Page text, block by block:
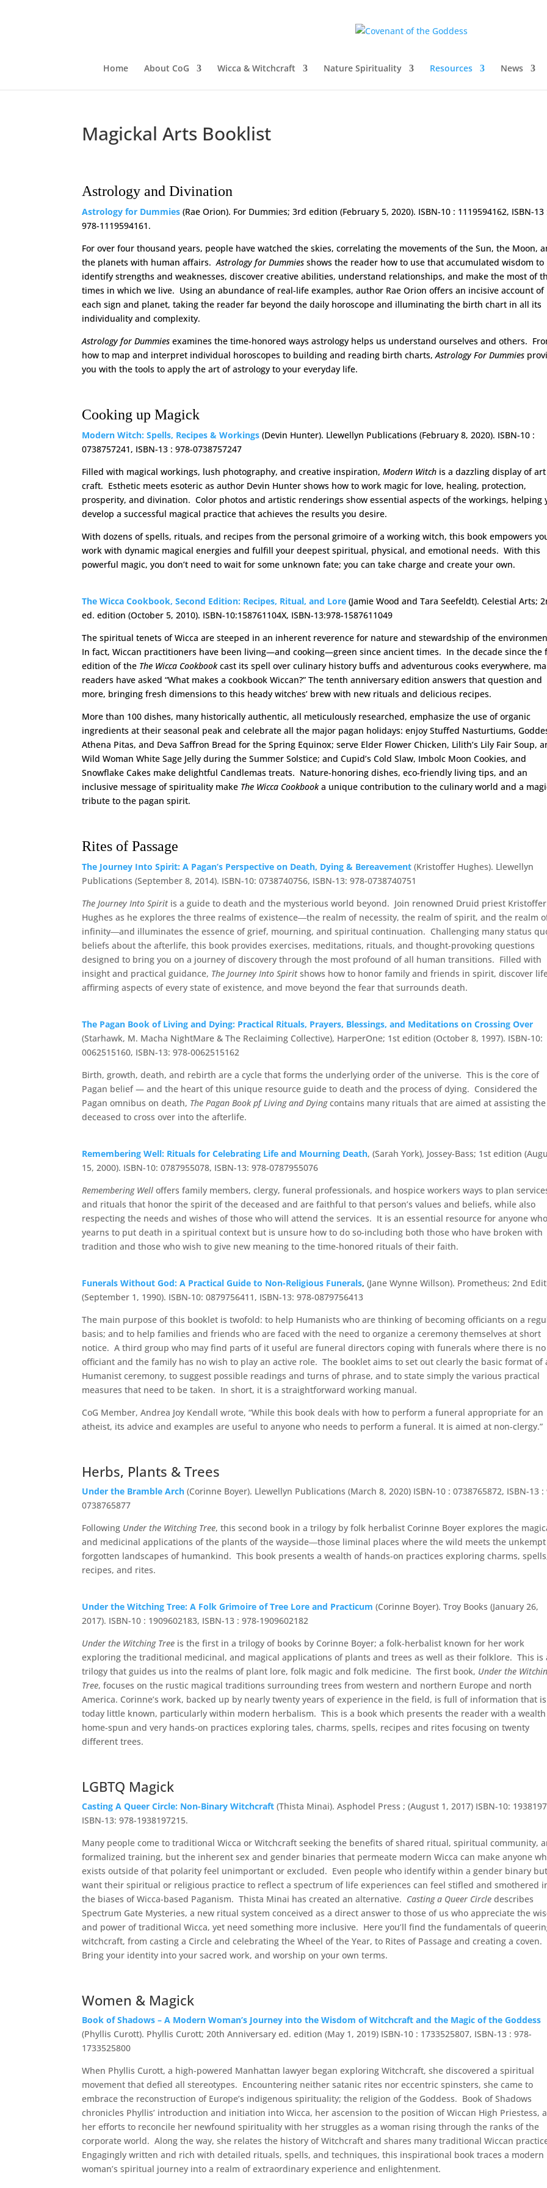
Home About CoG Wicca & Witchcraft Nature Spirituality Resources News
Magickal Arts Booklist
Astrology and Divination
Astrology for Dummies (Rae Orion). For Dummies; 3rd edition (February 5, 2020). ISBN-10 : 1119594162, ISBN-13
978-1119594161.
For over four thousand years, people have watched the skies, correlating the movements of the Sun, the Moon,
the planets with human affairs.Astrology for Dummies shows the reader how to use that accumulated wisdom to
identify strengths and weaknesses, discover creative abilities, understand relationships, and make the most of
times in which we live. Using an abundance of real-life examples, author Rae Orion offers an incisive account of
each sign and planet, taking the reader far beyond the daily horoscope and illuminating the birth chart in all its
individuality and complexity.
Astrology for Dummies examines the time-honored ways astrology helps us understand ourselves and others.
how to map and interpret individual horoscopes to building and reading birth charts,Astrology For Dummies
you with the tools to apply the art of astrology to your everyday life.
Cooking up Magick
Modern Witch: Spells, Recipes & Workings (Devin Hunter). Llewellyn Publications (February 8, 2020). ISBN-10 :
0738757241, ISBN-13 : 978-0738757247
Filled with magical workings, lush photography, and creative inspiration,Modern Witch is a dazzling display of
craft. Esthetic meets esoteric as author Devin Hunter shows how to work magic for love, healing, protection,
prosperity, and divination. Color photos and artistic renderings show essential aspects of the workings, helping
develop a successful magical practice that achieves the results you desire.
With dozens of spells, rituals, and recipes from the personal grimoire of a working witch, this book empowers
work with dynamic magical energies and fulfill your deepest spiritual, physical, and emotional needs. With this
powerful magic, you don’t need to wait for some unknown fate; you can take charge and create your own.
The Wicca Cookbook, Second Edition: Recipes, Ritual, and Lore (Jamie Wood and Tara Seefeldt). Celestial Arts;
ed. edition (October 5, 2010). ISBN-10:158761104X, ISBN-13:978-1587611049
The spiritual tenets of Wicca are steeped in an inherent reverence for nature and stewardship of the
In fact, Wiccan practitioners have been living—and cooking—green since ancient times. In the decade since the
edition of the The Wicca Cookbookcast its spell over culinary history buffs and adventurous cooks everywhere,
readers have asked “What makes a cookbook Wiccan?” The tenth anniversary edition answers that question and
more, bringing fresh dimensions to this heady witches’ brew with new rituals and delicious recipes.
More than 100 dishes, many historically authentic, all meticulously researched, emphasize the use of organic
ingredients at their seasonal peak and celebrate all the major pagan holidays: enjoy Stuffed Nasturtiums,
Athena Pitas, and Deva Saffron Bread for the Spring Equinox; serve Elder Flower Chicken, Lilith’s Lily Fair Soup,
Wild Woman White Sage Jelly during the Summer Solstice; and Cupid’s Cold Slaw, Imbolc Moon Cookies, and
Snowflake Cakes make delightful Candlemas treats. Nature-honoring dishes, eco-friendly living tips, and an
inclusive message of spirituality make The Wicca Cookbooka unique contribution to the culinary world and a
tribute to the pagan spirit.
Rites of Passage
The Journey Into Spirit: A Pagan’s Perspective on Death, Dying & Bereavement (Kristoffer Hughes). Llewellyn
Publications (September 8, 2014). ISBN-10: 0738740756, ISBN-13: 978-0738740751
The Journey Into Spiritis a guide to death and the mysterious world beyond. Join renowned Druid priest Kristoffer
Hughes as he explores the three realms of existence―the realm of necessity, the realm of spirit, and the realm
infinity―and illuminates the essence of grief, mourning, and spiritual continuation. Challenging many status
beliefs about the afterlife, this book provides exercises, meditations, rituals, and thought-provoking questions
designed to bring you on a journey of discovery through the most profound of all human transitions. Filled with
insight and practical guidance, The Journey Into Spiritshows how to honor family and friends in spirit, discover
affirming aspects of every state of existence, and move beyond the fear that surrounds death.
The Pagan Book of Living and Dying: Practical Rituals, Prayers, Blessings, and Meditations on Crossing Over
(Starhawk, M. Macha NightMare & The Reclaiming Collective), HarperOne; 1st edition (October 8, 1997). ISBN-10:
0062515160, ISBN-13: 978-0062515162
Birth, growth, death, and rebirth are a cycle that forms the underlying order of the universe. This is the core of
Pagan belief — and the heart of this unique resource guide to death and the process of dying. Considered the
Pagan omnibus on death, The Pagan Book pf Living and Dyingcontains many rituals that are aimed at assisting the
deceased to cross over into the afterlife.
Remembering Well: Rituals for Celebrating Life and Mourning Death, (Sarah York), Jossey-Bass; 1st edition
15, 2000). ISBN-10: 0787955078, ISBN-13: 978-0787955076
Remembering Well offers family members, clergy, funeral professionals, and hospice workers ways to plan
and rituals that honor the spirit of the deceased and are faithful to that person’s values and beliefs, while also
respecting the needs and wishes of those who will attend the services. It is an essential resource for anyone who
yearns to put death in a spiritual context but is unsure how to do so-including both those who have broken with
tradition and those who wish to give new meaning to the time-honored rituals of their faith.
Funerals Without God: A Practical Guide to Non-Religious Funerals, (Jane Wynne Willson). Prometheus; 2nd
(September 1, 1990). ISBN-10: 0879756411, ISBN-13: 978-0879756413
The main purpose of this booklet is twofold: to help Humanists who are thinking of becoming officiants on a
basis; and to help families and friends who are faced with the need to organize a ceremony themselves at short
notice. A third group who may find parts of it useful are funeral directors coping with funerals where there is no
officiant and the family has no wish to play an active role. The booklet aims to set out clearly the basic format of
Humanist ceremony, to suggest possible readings and turns of phrase, and to state simply the various practical
measures that need to be taken. In short, it is a straightforward working manual.
CoG Member, Andrea Joy Kendall wrote, “While this book deals with how to perform a funeral appropriate for an
atheist, its advice and examples are useful to anyone who needs to perform a funeral. It is aimed at non-clergy.”
Herbs, Plants & Trees
Under the Bramble Arch (Corinne Boyer). Llewellyn Publications (March 8, 2020) ISBN-10 : 0738765872, ISBN-13 :
0738765877
Following Under the Witching Tree, this second book in a trilogy by folk herbalist Corinne Boyer explores the
and medicinal applications of the plants of the wayside―those liminal places where the wild meets the
forgotten landscapes of humankind. This book presents a wealth of hands-on practices exploring charms,
recipes, and rites.
Under the Witching Tree: A Folk Grimoire of Tree Lore and Practicum(Corinne Boyer). Troy Books (January 26,
2017). ISBN-10 : 1909602183, ISBN-13 : 978-1909602182
Under the Witching Tree is the first in a trilogy of books by Corinne Boyer; a folk-herbalist known for her work
exploring the traditional medicinal, and magical applications of plants and trees as well as their folklore. This is
trilogy that guides us into the realms of plant lore, folk magic and folk medicine. The first book, Under the
Tree, focuses on the rustic magical traditions surrounding trees from western and northern Europe and north
America. Corinne’s work, backed up by nearly twenty years of experience in the field, is full of information that is
today little known, particularly within modern herbalism. This is a book which presents the reader with a
home-spun and very hands-on practices exploring tales, charms, spells, recipes and rites focusing on twenty
different trees.
LGBTQ Magick
Casting A Queer Circle: Non-Binary Witchcraft(Thista Minai). Asphodel Press ; (August 1, 2017) ISBN-10:
ISBN-13: 978-1938197215.
Many people come to traditional Wicca or Witchcraft seeking the benefits of shared ritual, spiritual community,
formalized training, but the inherent sex and gender binaries that permeate modern Wicca can make anyone
exists outside of that polarity feel unimportant or excluded. Even people who identify within a gender binary but
want their spiritual or religious practice to reflect a spectrum of life experiences can feel stifled and smothered
the biases of Wicca-based Paganism. Thista Minai has created an alternative. Casting a Queer Circle describes
Spectrum Gate Mysteries, a new ritual system conceived as a direct answer to those of us who appreciate the
and power of traditional Wicca, yet need something more inclusive. Here you’ll find the fundamentals of
witchcraft, from casting a Circle and celebrating the Wheel of the Year, to Rites of Passage and creating a coven.
Bring your identity into your sacred work, and worship on your own terms.
Women & Magick
Book of Shadows – A Modern Woman’s Journey into the Wisdom of Witchcraft and the Magic of the Goddess
(Phyllis Curott). Phyllis Curott; 20th Anniversary ed. edition (May 1, 2019) ISBN-10 : 1733525807, ISBN-13 : 978-
1733525800
When Phyllis Curott, a high-powered Manhattan lawyer began exploring Witchcraft, she discovered a spiritual
movement that defied all stereotypes. Encountering neither satanic rites nor eccentric spinsters, she came to
embrace the reconstruction of Europe’s indigenous spirituality; the religion of the Goddess. Book of Shadows
chronicles Phyllis’ introduction and initiation into Wicca, her ascension to the position of Wiccan High Priestess,
her efforts to reconcile her newfound spirituality with her struggles as a woman rising through the ranks of the
corporate world. Along the way, she relates the history of Witchcraft and shares many traditional Wiccan
Engagingly written and rich with detailed rituals, spells, and techniques, this inspirational book traces a modern
woman’s spiritual journey into a realm of extraordinary experience and enlightenment.